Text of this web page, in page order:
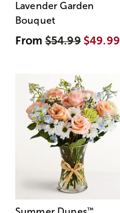
Lavender Garden
Bouquet
From$54.99 $49.99
™